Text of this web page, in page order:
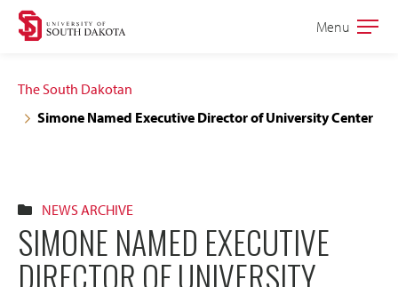
Skip
navigation
Skip
content
Open
Menu
The South Dakotan
Simone Named Executive Director of University Center
NEWS ARCHIVE
SIMONE NAMED EXECUTIVE
DIRECTOR OF UNIVERSITY